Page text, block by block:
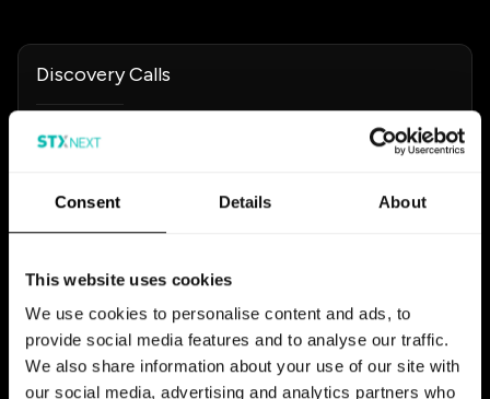
Consent Details About
This website uses cookies
We use cookies to personalise content and ads, to
provide social media features and to analyse our traffic.
We also share information about your use of our site with
our social media, advertising and analytics partners who
Discovery Calls
Interactive conversations aimed at carving out
pick the right solutions.
Development & Prototyping
Focusing on robust design for scalability and
security, we often build technical prototypes to
test complex components early on.